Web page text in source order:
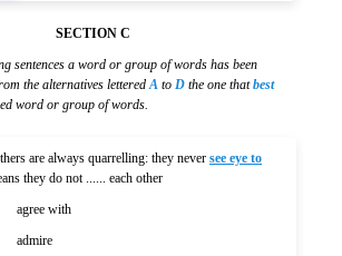
SECTION C
sentences a word or group of words has been
the alternatives lettered A to D the one thatbest
word or group of words.
are always quarrelling: they never see eye to
they do not ...... each other
agree with
admire